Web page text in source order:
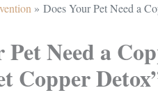
Does Your Pet Need a
Pet Need a
Copper